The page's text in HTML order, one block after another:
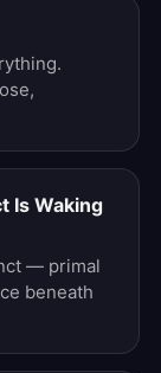
Is Waking
— primal
beneath